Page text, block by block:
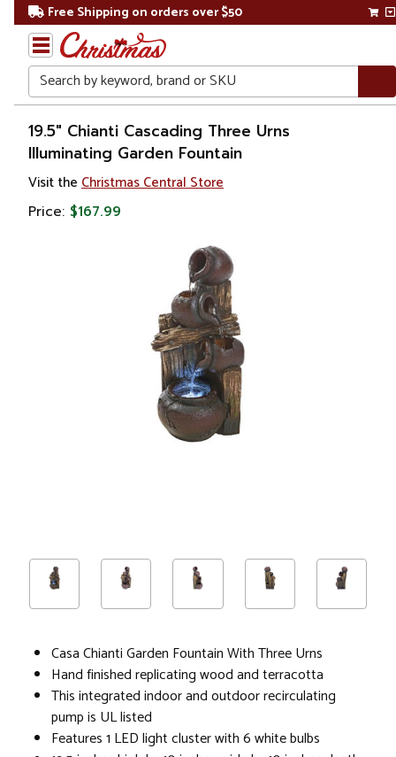
Free Shipping on orders over $50
Search
Home
Christmas
Decorations
19.5" Chianti Cascading Three Urns
Illuminating Garden Fountain
Visit the Christmas Central Store
Price: $167.99
Casa Chianti Garden Fountain With Three Urns
Hand finished replicating wood and terracotta
This integrated indoor and outdoor recirculating
pump is UL listed
Features 1 LED light cluster with 6 white bulbs